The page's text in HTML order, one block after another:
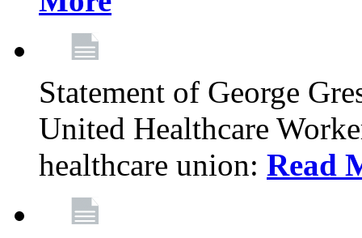
Statement of George
United Healthcare
healthcare union: Read